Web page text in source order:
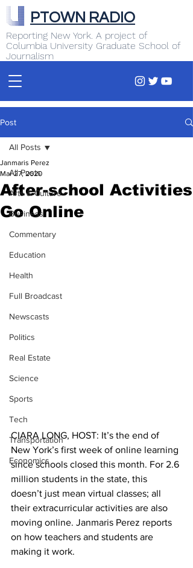
Reporting New York. A project of
Columbia University Graduate School of
Journalism
PTOWN RADIO
Post
All Posts
Arts & Culture
Business
Commentary
Education
Health
Full Broadcast
Newscasts
Politics
Real Estate
Science
Sports
Tech
Transportation
Economics
All Posts
After-school Activities
Go Online
Janmaris Perez
Mar 27, 2020
CIARA LONG, HOST: It’s the end of
New York’s first week of online learning
since schools closed this month. For 2.6
million students in the state, this
doesn’t just mean virtual classes; all
their extracurricular activities are also
moving online. Janmaris Perez reports
on how teachers and students are
making it work.